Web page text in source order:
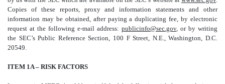
Copies of these reports, proxy and information statements and other
information may be obtained, after paying a duplicating fee, by electronic
request at the following e-mail address: publicinfo@sec.gov, or by writing
the SEC’s Public Reference Section, 100 F Street, N.E., Washington, D.C.
20549.
ITEM 1A – RISK FACTORS